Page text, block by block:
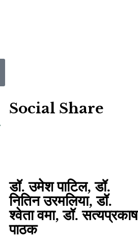
Social Share
डॉ. उमेश पाटिल, डॉ.
नितिन उरमलिया, डॉ.
श्वेता वमा, डॉ. सत्यप्रकाष
पाठक